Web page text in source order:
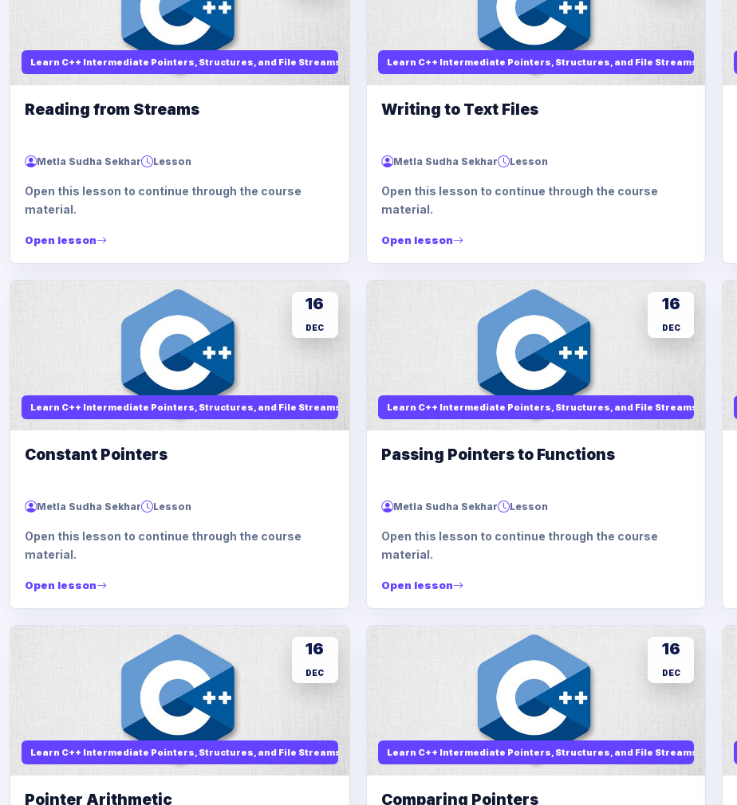
Learn C++ Intermediate Pointers, Structures, and File Streams
Reading from Streams
Metla Sudha Sekhar Lesson
Open this lesson to continue through the course
material.
Open lesson
Learn C++ Intermediate Pointers, Structures, and File Streams
Writing to Text Files
Metla Sudha Sekhar Lesson
Open this lesson to continue through the course
material.
Open lesson
Learn C++ Intermediate Pointers, Structures, and File Streams
16
DEC
Constant Pointers
Metla Sudha Sekhar Lesson
Open this lesson to continue through the course
material.
Open lesson
Learn C++ Intermediate Pointers, Structures, and File Streams
16
DEC
Passing Pointers to Functions
Metla Sudha Sekhar Lesson
Open this lesson to continue through the course
material.
Open lesson
Learn C++ Intermediate Pointers, Structures, and File Streams
16
DEC
Pointer Arithmetic
Learn C++ Intermediate Pointers, Structures, and File Streams
16
DEC
Comparing Pointers